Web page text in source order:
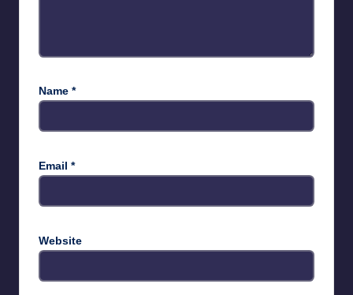
Name *
Email *
Website